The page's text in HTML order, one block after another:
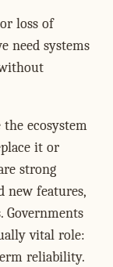
loss of
need systems
ecosystem
it or
strong
new features,
Governments
vital role:
reliability.